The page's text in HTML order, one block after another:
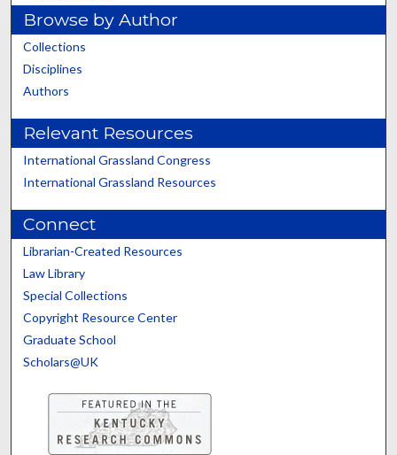
Browse by Author
Collections
Disciplines
Authors
Relevant Resources
International Grassland Congress
International Grassland Resources
Connect
Librarian-Created Resources
Law Library
Special Collections
Copyright Resource Center
Graduate School
Scholars@UK